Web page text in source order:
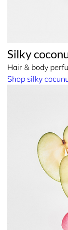
Silky
Hair & body
Shop silky